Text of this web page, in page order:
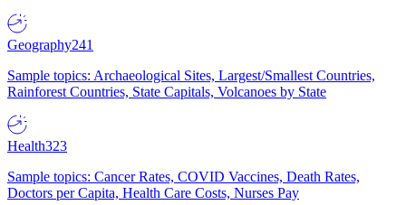
Geography241
Sample topics: Archaeological Sites, Largest/Smallest Countries,
Rainforest Countries, State Capitals, Volcanoes by State
Health323
Sample topics: Cancer Rates, COVID Vaccines, Death Rates,
Doctors per Capita, Health Care Costs, Nurses Pay